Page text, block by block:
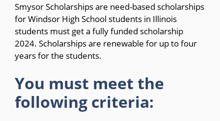
Smysor Scholarships are need-based scholarships
for Windsor High School students in Illinois
students must get a fully funded scholarship
2024. Scholarships are renewable for up to four
years for the students.
You must meet the
following criteria: